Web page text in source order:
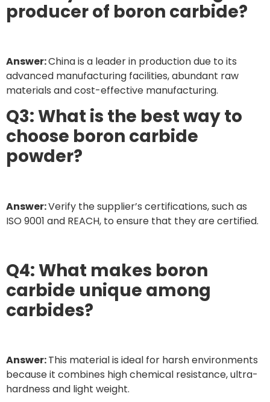
producer of boron carbide?
Answer:China is a leader in production due to its
advanced manufacturing facilities, abundant raw
materials and cost-effective manufacturing.
Q3: What is the best way to
choose boron carbide
powder?
Answer:Verify the supplier’s certifications, such as
ISO 9001 and REACH, to ensure that they are certified.
Q4: What makes boron
carbide unique among
carbides?
Answer:This material is ideal for harsh environments
because it combines high chemical resistance, ultra-
hardness and light weight.